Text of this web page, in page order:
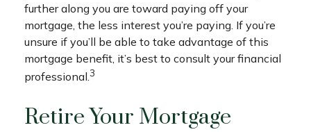
further along you are toward paying off your
mortgage, the less interest you’re paying. If you’re
unsure if you’ll be able to take advantage of this
mortgage benefit, it’s best to consult your financial
professional.3
Retire Your Mortgage